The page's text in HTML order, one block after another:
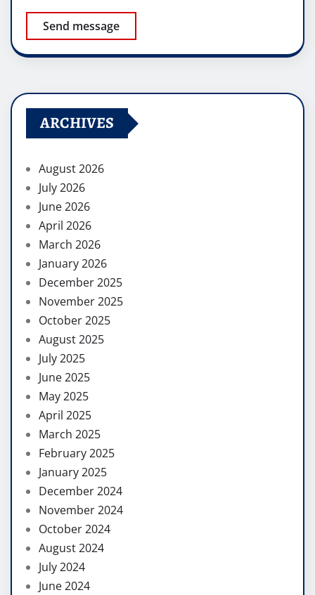
Send message
ARCHIVES
August 2026
July 2026
June 2026
April 2026
March 2026
January 2026
December 2025
November 2025
October 2025
August 2025
July 2025
June 2025
May 2025
April 2025
March 2025
February 2025
January 2025
December 2024
November 2024
October 2024
August 2024
July 2024
June 2024